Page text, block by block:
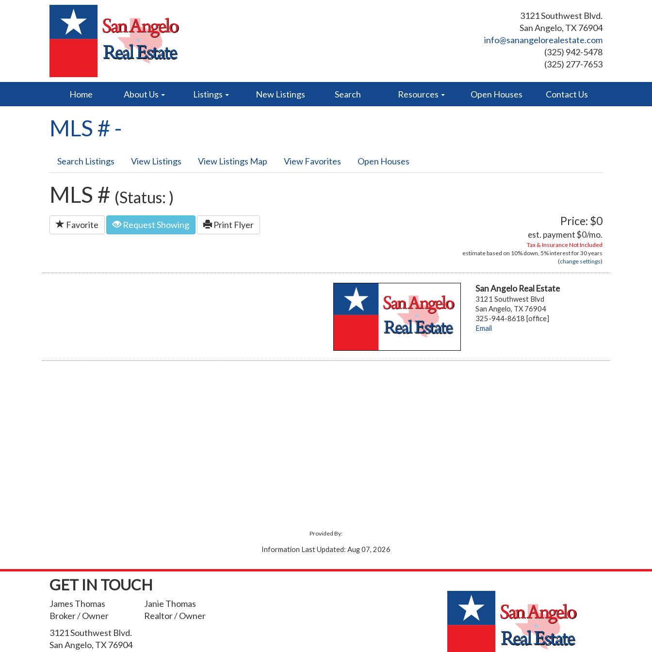
3121 Southwest Blvd.
San Angelo, TX 76904
info@sanangelorealestate.com
(325) 942-5478
(325) 277-7653
Home About Us Listings New Listings Search Resources Open Houses Contact Us
MLS # -
Search Listings View Listings View Listings Map View Favorites Open Houses
MLS # (Status: )
Favorite Request Showing Print Flyer Price: $0
est. payment$0/mo.
Tax & Insurance Not Included
estimate based on 10% down, 5%interest for30 years
(change settings)
San Angelo Real Estate
3121 Southwest Blvd
San Angelo, TX 76904
325-944-8618 [office]
Email
Provided By:
Information Last Updated: Aug 07, 2026
GET IN TOUCH
James Thomas
Broker / Owner
Janie Thomas
Realtor / Owner
3121 Southwest Blvd.
San Angelo, TX 76904